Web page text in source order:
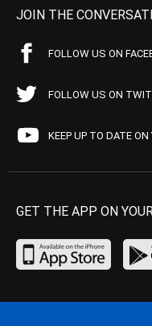
JOIN THE
FOLLOW US ON
FOLLOW US ON
KEEP UP TO DATE
GET THE APP ON